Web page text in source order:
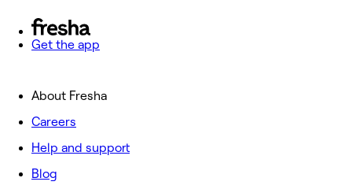
Get the app
About Fresha
Careers
Help and support
Blog